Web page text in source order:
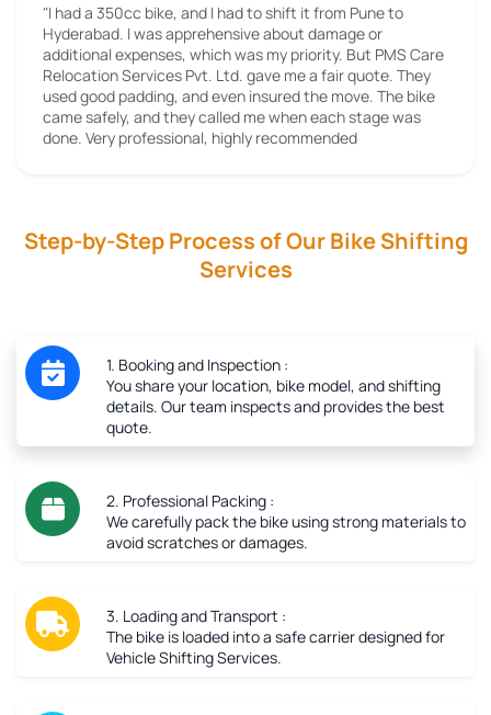
"I had a 350cc bike, and I had to shift it from Pune to
Hyderabad. I was apprehensive about damage or
additional expenses, which was my priority. But PMS Care
Relocation Services Pvt. Ltd. gave me a fair quote. They
used good padding, and even insured the move. The bike
came safely, and they called me when each stage was
done. Very professional, highly recommended
Step-by-Step Process of Our Bike Shifting
Services
1. Booking and Inspection :
You share your location, bike model, and shifting
details. Our team inspects and provides the best
quote.
2. Professional Packing :
We carefully pack the bike using strong materials to
avoid scratches or damages.
3. Loading and Transport :
The bike is loaded into a safe carrier designed for
Vehicle Shifting Services.